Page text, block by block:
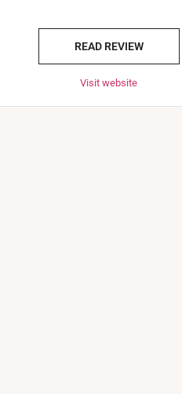
READ REVIEW
Visit website